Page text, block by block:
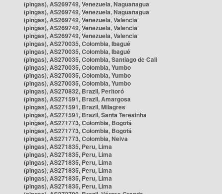
(pingas), AS269749, Venezuela, Naguanagua
(pingas), AS269749, Venezuela, Naguanagua
(pingas), AS269749, Venezuela, Valencia
(pingas), AS269749, Venezuela, Valencia
(pingas), AS269749, Venezuela, Valencia
(pingas), AS270035, Colombia, Ibagué
(pingas), AS270035, Colombia, Ibagué
(pingas), AS270035, Colombia, Santiago de Cali
(pingas), AS270035, Colombia, Yumbo
(pingas), AS270035, Colombia, Yumbo
(pingas), AS270035, Colombia, Yumbo
(pingas), AS270832, Brazil, Peritoró
(pingas), AS271591, Brazil, Amargosa
(pingas), AS271591, Brazil, Milagres
(pingas), AS271591, Brazil, Santa Teresinha
(pingas), AS271773, Colombia, Bogotá
(pingas), AS271773, Colombia, Bogotá
(pingas), AS271773, Colombia, Neiva
(pingas), AS271835, Peru, Lima
(pingas), AS271835, Peru, Lima
(pingas), AS271835, Peru, Lima
(pingas), AS271835, Peru, Lima
(pingas), AS271835, Peru, Lima
(pingas), AS271835, Peru, Lima